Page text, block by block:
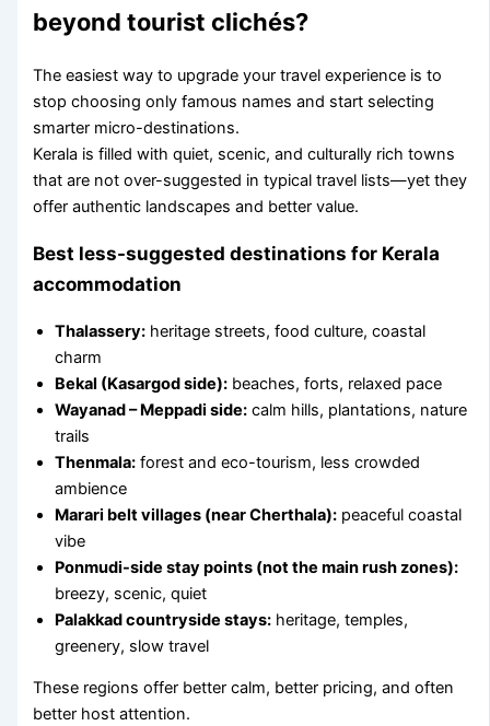
beyond tourist clichés?
The easiest way to upgrade your travel experience is to
stop choosing only famous names and start selecting
smarter micro-destinations.
Kerala is filled with quiet, scenic, and culturally rich towns
that are not over-suggested in typical travel lists—yet they
offer authentic landscapes and better value.
Best less-suggested destinations for Kerala
accommodation
Thalassery: heritage streets, food culture, coastal
charm
Bekal (Kasargod side): beaches, forts, relaxed pace
Wayanad – Meppadi side: calm hills, plantations, nature
trails
Thenmala: forest and eco-tourism, less crowded
ambience
Marari belt villages (near Cherthala): peaceful coastal
vibe
Ponmudi-side stay points (not the main rush zones):
breezy, scenic, quiet
Palakkad countryside stays: heritage, temples,
greenery, slow travel
These regions offer better calm, better pricing, and often
better host attention.